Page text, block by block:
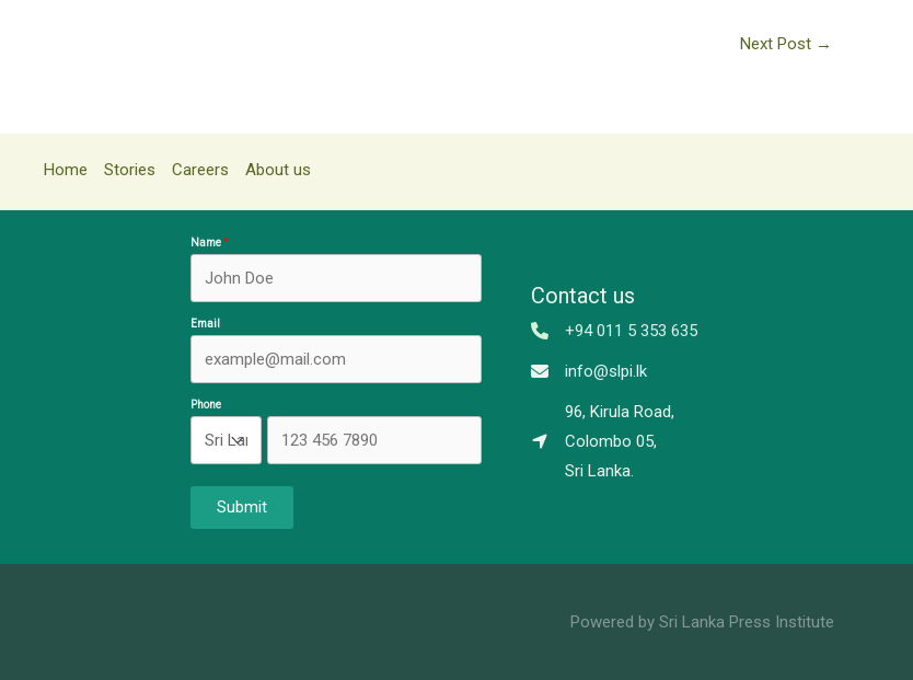
Next Post →
Home Stories Careers About us
Name
Email
Phone
Submit
Contact us
+94 011 5 353 635
info@slpi.lk
96, Kirula Road,
Colombo 05,
Sri Lanka.
Powered by Sri Lanka Press Institute